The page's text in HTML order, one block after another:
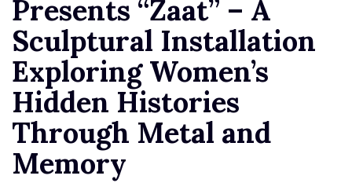
Presents “Zaat” – A
Sculptural Installation
Exploring Women’s
Hidden Histories
Through Metal and
Memory